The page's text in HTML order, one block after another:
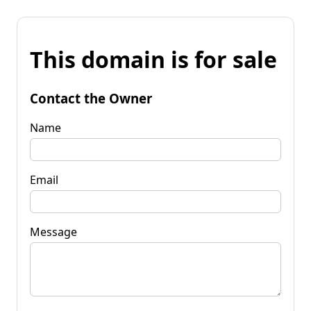
This domain is for sale
Contact the Owner
Name
Email
Message